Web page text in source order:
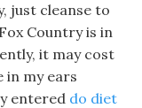
just cleanse to
Country is in
it may cost
in my ears
entered do diet